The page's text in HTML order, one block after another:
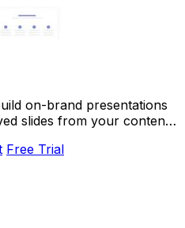
on-brand presentations
slides from your content
Free Trial